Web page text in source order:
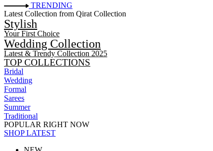
TRENDING
Latest Collection from Qirat Collection
Stylish
Your First Choice
Wedding Collection
Latest & Trendy Collection 2025
TOP COLLECTIONS
Bridal
Wedding
Formal
Sarees
Summer
Traditional
POPULAR RIGHT NOW
SHOP LATEST